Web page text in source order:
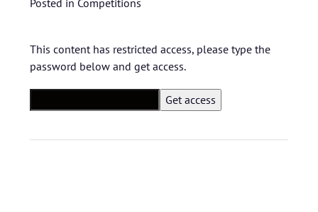
Posted in Competitions
This content has restricted access, please type the
password below and get access.